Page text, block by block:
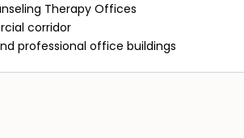
Therapy Offices
corridor
professional office buildings